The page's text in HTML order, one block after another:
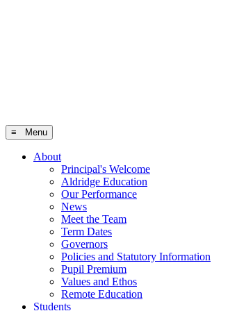
≡ Menu
About
Principal's Welcome
Aldridge Education
Our Performance
News
Meet the Team
Term Dates
Governors
Policies and Statutory Information
Pupil Premium
Values and Ethos
Remote Education
Students